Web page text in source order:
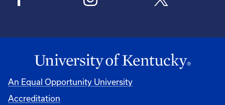
An Equal Opportunity University
Accreditation